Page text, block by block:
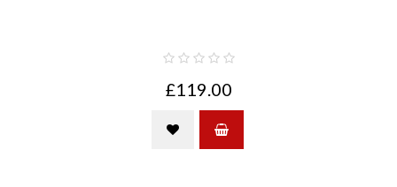
£119.00